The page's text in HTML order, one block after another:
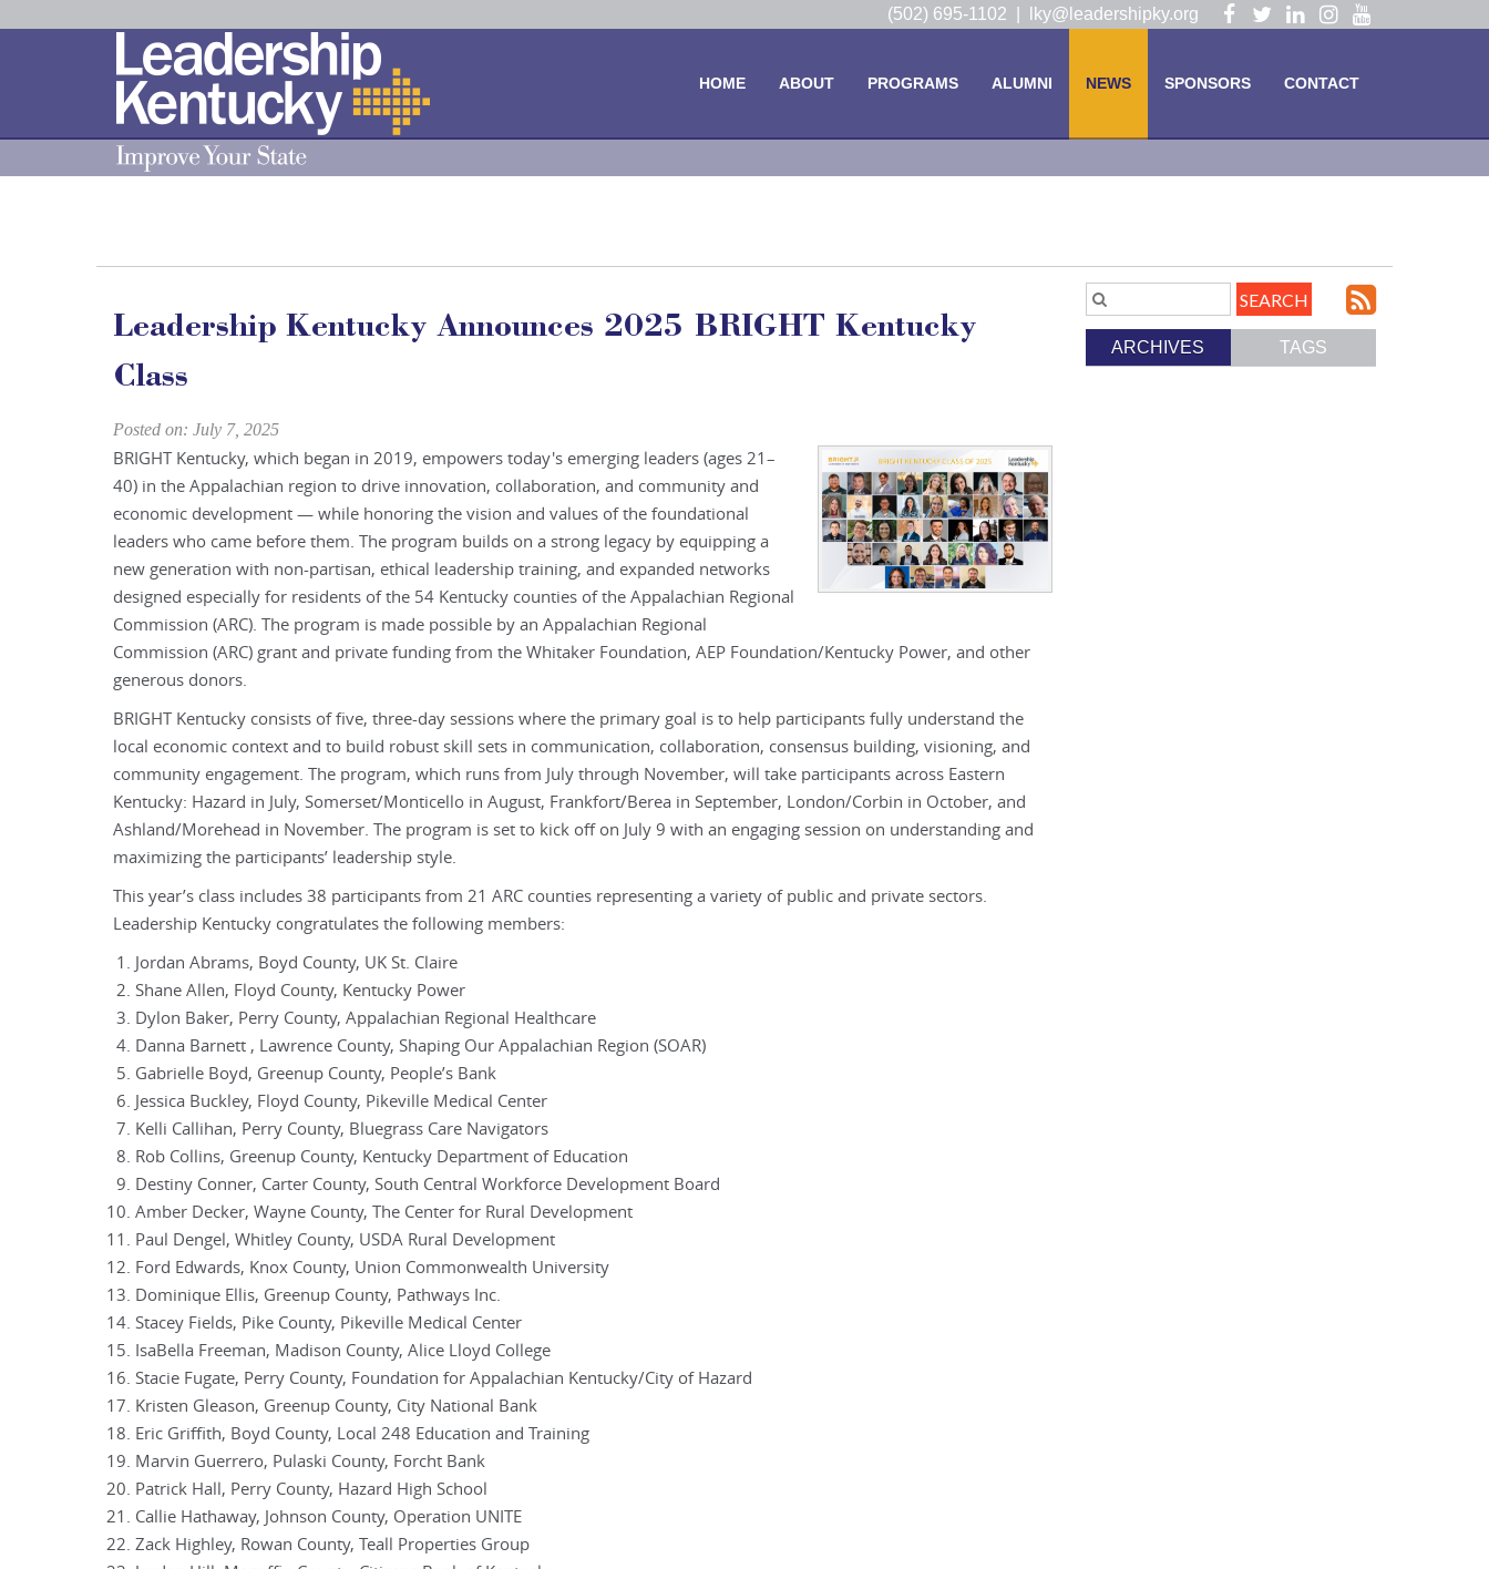
Visit VisitVisitVisitVisit
lky@leadershipky.org
(502) 695-1102 |
HOME ABOUT PROGRAMS ALUMNI NEWS SPONSORS CONTACT
Search
Entries.
to
our
ARCHIVES TAGS
Leadership Kentucky Announces 2025 BRIGHT Kentucky
Class
Posted on: July 7, 2025
BRIGHT Kentucky, which began in 2019, empowers today's emerging leaders (ages 21–
40) in the Appalachian region to drive innovation, collaboration, and community and
economic development — while honoring the vision and values of the foundational
leaders who came before them. The program builds on a strong legacy by equipping a
new generation with non-partisan, ethical leadership training, and expanded networks
designed especially for residents of the 54 Kentucky counties of the Appalachian Regional
Commission (ARC). The program is made possible by an Appalachian Regional
Commission (ARC) grant and private funding from the Whitaker Foundation, AEP Foundation/Kentucky Power, and other
generous donors.
BRIGHT Kentucky consists of five, three-day sessions where the primary goal is to help participants fully understand the
local economic context and to build robust skill sets in communication, collaboration, consensus building, visioning, and
community engagement. The program, which runs from July through November, will take participants across Eastern
Kentucky: Hazard in July, Somerset/Monticello in August, Frankfort/Berea in September, London/Corbin in October, and
Ashland/Morehead in November. The program is set to kick off on July 9 with an engaging session on understanding and
maximizing the participants’ leadership style.
This year’s class includes 38 participants from 21 ARC counties representing a variety of public and private sectors.
Leadership Kentucky congratulates the following members:
Jordan Abrams, Boyd County, UK St. Claire
Shane Allen, Floyd County, Kentucky Power
Dylon Baker, Perry County, Appalachian Regional Healthcare
Danna Barnett , Lawrence County, Shaping Our Appalachian Region (SOAR)
Gabrielle Boyd, Greenup County, People’s Bank
Jessica Buckley, Floyd County, Pikeville Medical Center
Kelli Callihan, Perry County, Bluegrass Care Navigators
Rob Collins, Greenup County, Kentucky Department of Education
Destiny Conner, Carter County, South Central Workforce Development Board
Amber Decker, Wayne County, The Center for Rural Development
Paul Dengel, Whitley County, USDA Rural Development
Ford Edwards, Knox County, Union Commonwealth University
Dominique Ellis, Greenup County, Pathways Inc.
Stacey Fields, Pike County, Pikeville Medical Center
IsaBella Freeman, Madison County, Alice Lloyd College
Stacie Fugate, Perry County, Foundation for Appalachian Kentucky/City of Hazard
Kristen Gleason, Greenup County, City National Bank
Eric Griffith, Boyd County, Local 248 Education and Training
Marvin Guerrero, Pulaski County, Forcht Bank
Patrick Hall, Perry County, Hazard High School
Callie Hathaway, Johnson County, Operation UNITE
Zack Highley, Rowan County, Teall Properties Group